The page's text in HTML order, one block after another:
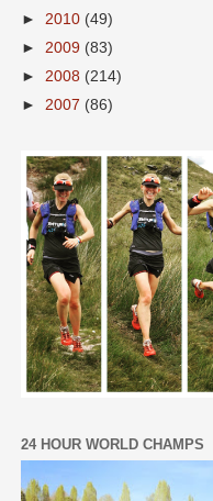
► 2010 (49)
► 2009 (83)
► 2008 (214)
► 2007 (86)
24 HOUR WORLD CHAMPS